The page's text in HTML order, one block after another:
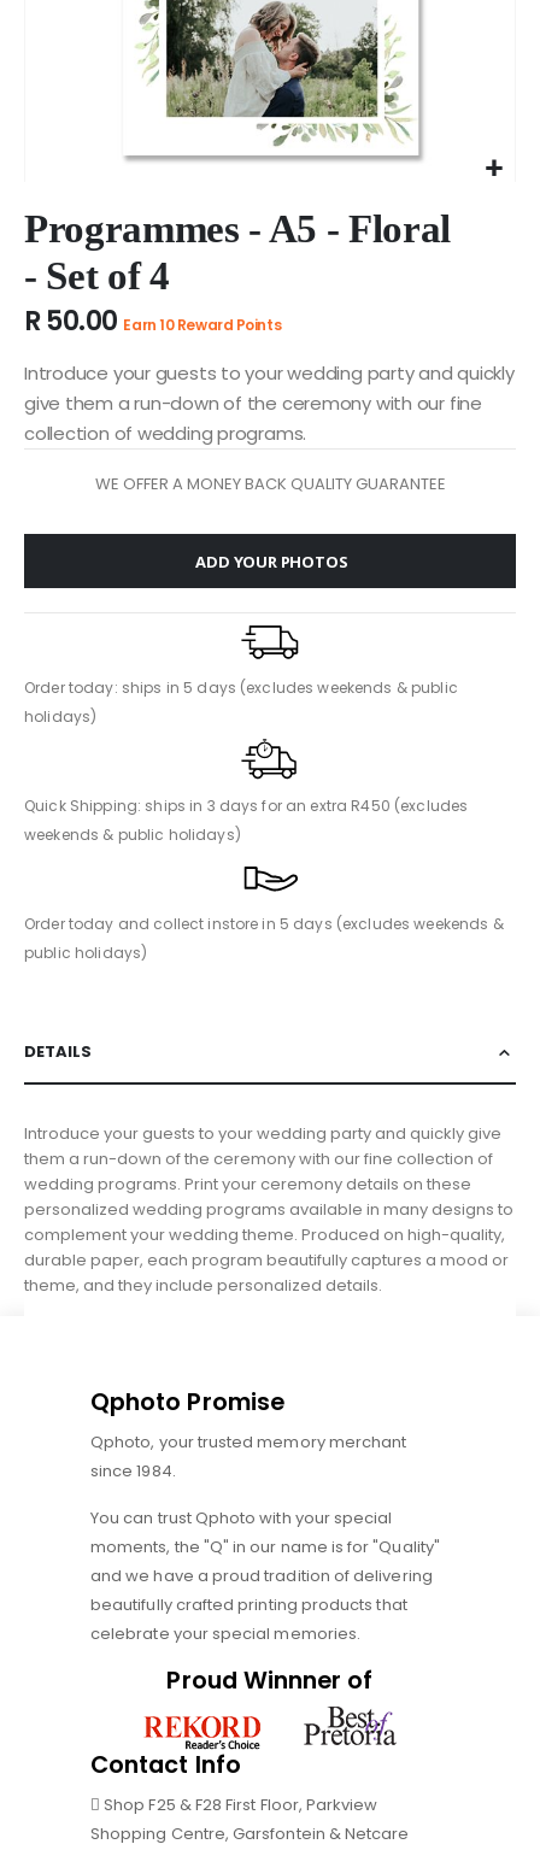
to
the
beginning
the
gallery
Programmes - A5 - Floral
- Set of 4
R 50.00 Earn 10 Reward Points
Introduce your guests to your wedding party and quickly
give them a run-down of the ceremony with our fine
collection of wedding programs.
WE OFFER A MONEY BACK QUALITY GUARANTEE
ADD YOUR PHOTOS
Order today: ships in 5 days (excludes weekends & public
holidays)
Quick Shipping: ships in 3 days for an extra R450 (excludes
weekends & public holidays)
Order today and collect instore in 5 days (excludes weekends &
public holidays)
DETAILS
Introduce your guests to your wedding party and quickly give
them a run-down of the ceremony with our fine collection of
wedding programs. Print your ceremony details on these
personalized wedding programs available in many designs to
complement your wedding theme. Produced on high-quality,
durable paper, each program beautifully captures a mood or
theme, and they include personalized details.
Qphoto Promise
Qphoto, your trusted memory merchant
since 1984.
You can trust Qphoto with your special
moments, the "Q" in our name is for "Quality"
and we have a proud tradition of delivering
beautifully crafted printing products that
celebrate your special memories.
Proud Winnner of
Contact Info
Shop F25 & F28 First Floor, Parkview
Shopping Centre, Garsfontein & Netcare